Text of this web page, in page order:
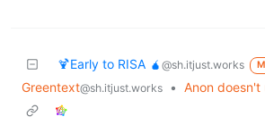
🍹Early to RISA 🧉 @sh.itjust.works M
Greentext@sh.itjust.works • Anon doesn't